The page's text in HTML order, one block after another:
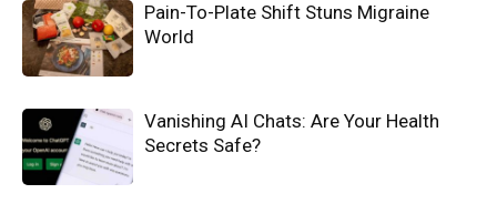
Pain-To-Plate Shift Stuns Migraine
World
Vanishing AI Chats: Are Your Health
Secrets Safe?